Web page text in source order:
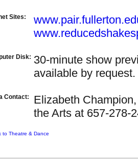
Sites:
Disk: 30-minute show
available by request.
Contact:
Elizabeth
the Arts at 657-278-
to Theatre & Dance